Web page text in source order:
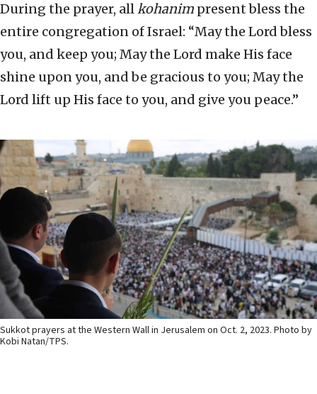
During the prayer, allkohanim present bless the
entire congregation of Israel: “May the Lord bless
you, and keep you; May the Lord make His face
shine upon you, and be gracious to you; May the
Lord lift up His face to you, and give you peace.”
Sukkot prayers at the Western Wall in Jerusalem on Oct. 2, 2023. Photo by
Kobi Natan/TPS.